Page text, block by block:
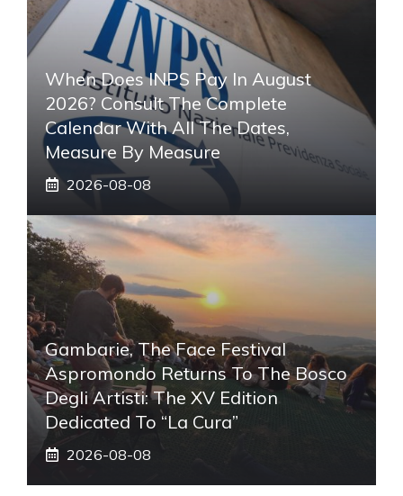
When Does INPS Pay In August
2026? Consult The Complete
Calendar With All The Dates,
Measure By Measure
2026-08-08
Gambarie, The Face Festival
Aspromondo Returns To The Bosco
Degli Artisti: The XV Edition
Dedicated To “La Cura”
2026-08-08